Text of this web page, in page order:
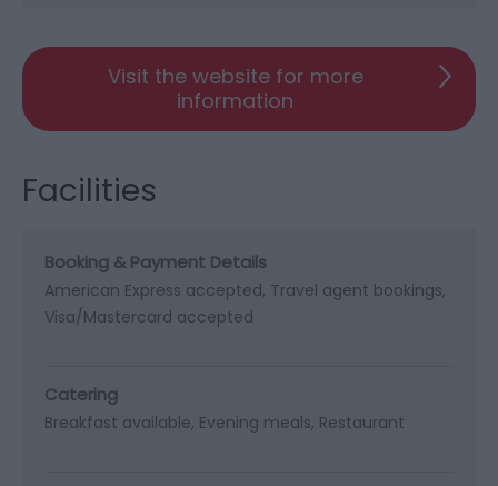
Visit the website for more
information
Facilities
Booking & Payment Details
American Express accepted Travel agent bookings
Visa/Mastercard accepted
Catering
Breakfast available Evening meals Restaurant